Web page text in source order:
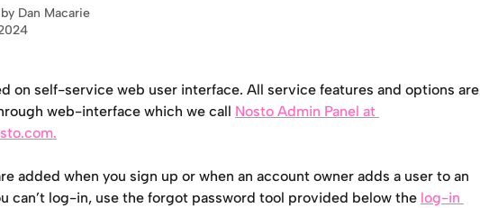
Dan Macarie
on self-service web user interface. All service features and options are
web-interface which we call Nosto Admin Panel at
added when you sign up or when an account owner adds a user to an
can’t log-in, use the forgot password tool provided below the log-in